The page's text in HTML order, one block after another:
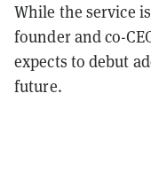
While the service
founder and co-
expects to debut
future.